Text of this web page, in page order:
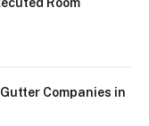
Companies in